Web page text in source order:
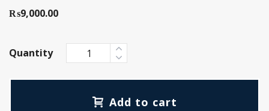
₨9,000.00
Quantity
Add to cart